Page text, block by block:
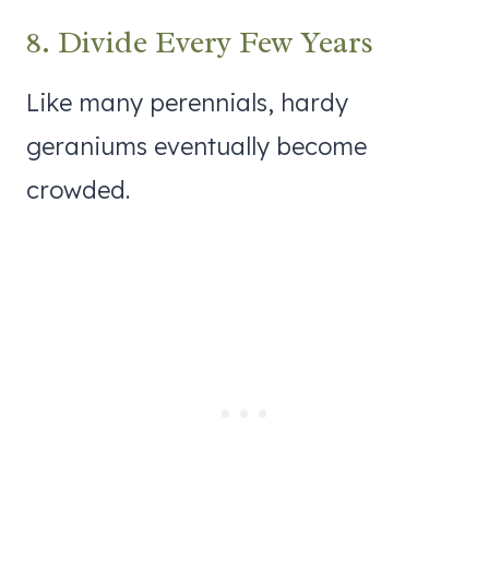
8. Divide Every Few Years
Like many perennials, hardy
geraniums eventually become
crowded.